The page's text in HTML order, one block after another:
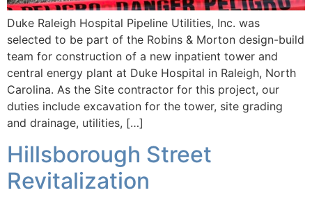
Duke Raleigh Hospital Pipeline Utilities, Inc. was
selected to be part of the Robins & Morton design-build
team for construction of a new inpatient tower and
central energy plant at Duke Hospital in Raleigh, North
Carolina. As the Site contractor for this project, our
duties include excavation for the tower, site grading
and drainage, utilities, […]
Hillsborough Street
Revitalization